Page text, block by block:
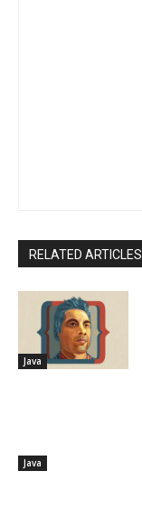
RELATED ARTICLES
Java
Java